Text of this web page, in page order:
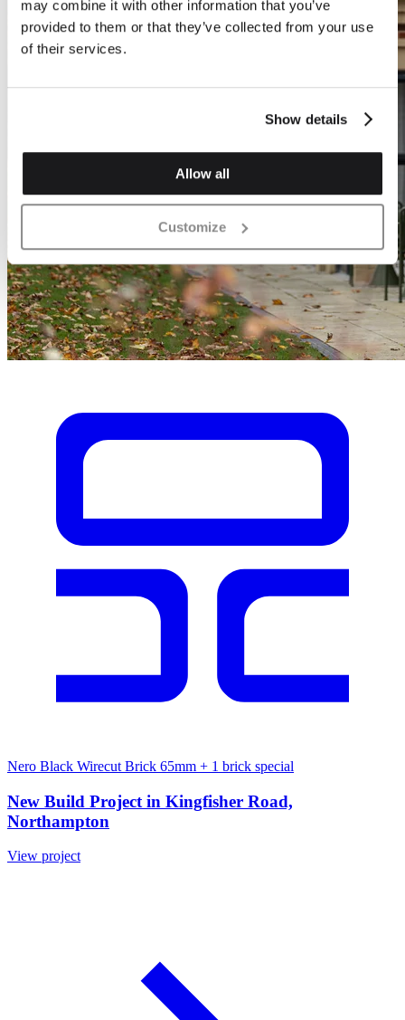
may combine it with other information that you’ve
provided to them or that they’ve collected from your use
of their services.
Show details
Allow all
Customize
Nero Black Wirecut Brick 65mm + 1 brick special
New Build Project in Kingfisher Road,
Northampton
View project